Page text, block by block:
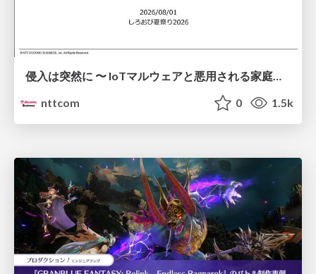
侵入は突然に 〜 IoTマルウェアと悪用される家庭の機器 ～ / When Intrusion Strikes: IoT Malware and the Abuse of Home Devices
nttcom
0 1.5k